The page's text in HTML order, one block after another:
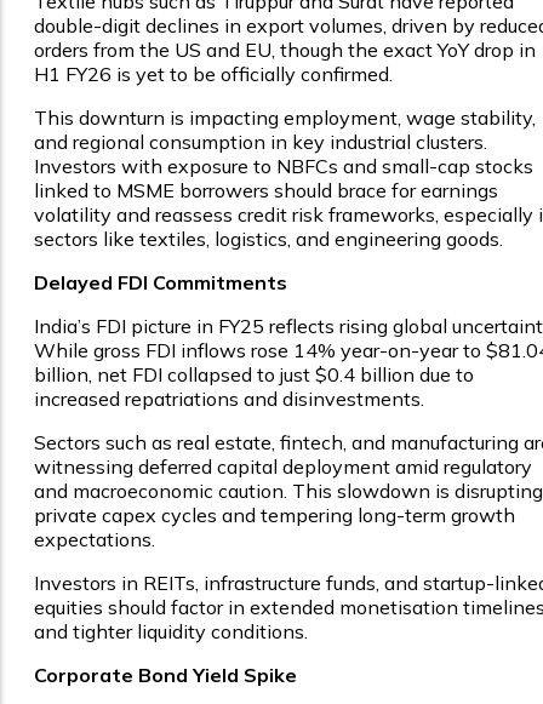
double-digit declines in export volumes, driven by
orders from the US and EU, though the exact YoY drop in
H1 FY26 is yet to be officially confirmed.
This downturn is impacting employment, wage stability,
and regional consumption in key industrial clusters.
Investors with exposure to NBFCs and small-cap stocks
linked to MSME borrowers should brace for earnings
volatility and reassess credit risk frameworks, especially
sectors like textiles, logistics, and engineering goods.
Delayed FDI Commitments
India’s FDI picture in FY25 reflects rising global
While gross FDI inflows rose 14% year-on-year to
billion, net FDI collapsed to just $0.4 billion due to
increased repatriations and disinvestments.
Sectors such as real estate, fintech, and manufacturing
witnessing deferred capital deployment amid regulatory
and macroeconomic caution. This slowdown is disrupting
private capex cycles and tempering long-term growth
expectations.
Investors in REITs, infrastructure funds, and startup-
equities should factor in extended monetisation
and tighter liquidity conditions.
Corporate Bond Yield Spike